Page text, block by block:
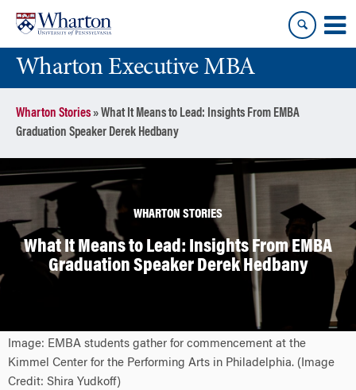
content
main
menuWharton Executive MBA
Wharton Stories»What It Means to Lead: Insights From EMBA
Graduation Speaker Derek Hedbany
WHARTON STORIES
What It Means to Lead: Insights From EMBA
Graduation Speaker Derek Hedbany
Image: EMBA students gather for commencement at the
Kimmel Center for the Performing Arts in Philadelphia. (Image
Credit: Shira Yudkoff)